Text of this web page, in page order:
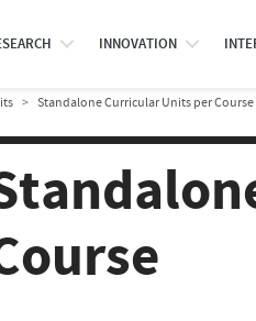
INNOVATION
Standalone Curricular Units per Course